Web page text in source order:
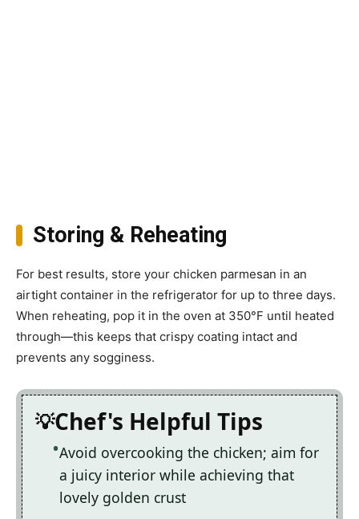
Storing & Reheating
For best results, store your chicken parmesan in an
airtight container in the refrigerator for up to three days.
When reheating, pop it in the oven at 350°F until heated
through—this keeps that crispy coating intact and
prevents any sogginess.
Chef's Helpful Tips
Avoid overcooking the chicken; aim for
a juicy interior while achieving that
lovely golden crust